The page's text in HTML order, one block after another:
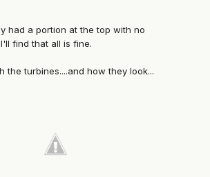
had a portion at the top with no
find that all is fine.
the turbines....and how they look...